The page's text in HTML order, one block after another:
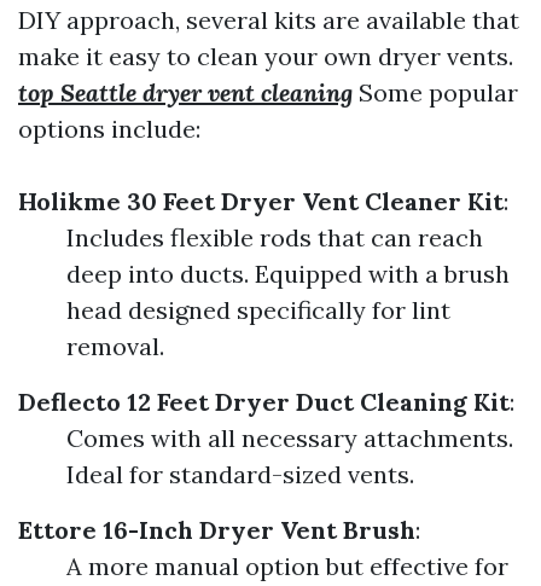
DIY approach, several kits are available that
make it easy to clean your own dryer vents.
top Seattle dryer vent cleaning Some popular
options include:
Holikme 30 Feet Dryer Vent Cleaner Kit:
Includes flexible rods that can reach
deep into ducts. Equipped with a brush
head designed specifically for lint
removal.
Deflecto 12 Feet Dryer Duct Cleaning Kit:
Comes with all necessary attachments.
Ideal for standard-sized vents.
Ettore 16-Inch Dryer Vent Brush:
A more manual option but effective for